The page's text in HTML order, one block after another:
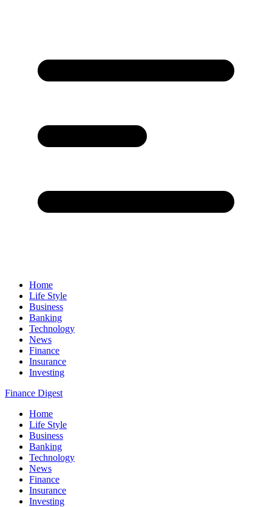
Home
Life Style
Business
Banking
Technology
News
Finance
Insurance
Investing
Finance Digest
Home
Life Style
Business
Banking
Technology
News
Finance
Insurance
Investing